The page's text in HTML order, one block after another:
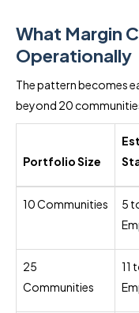
What Margin
Operationally
The pattern becomes
beyond 20
Portfolio Size
10 Communities
5
25
Communities
11